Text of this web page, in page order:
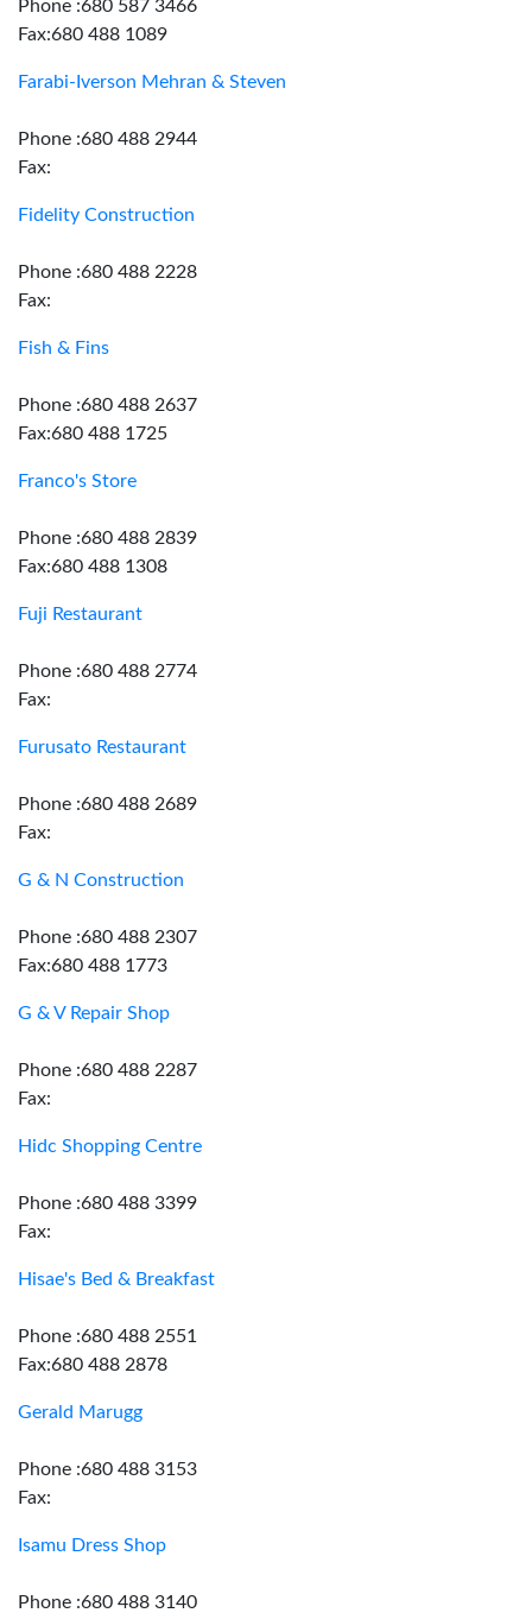
Phone :680 587 3466
Fax:680 488 1089
Farabi-Iverson Mehran & Steven
Phone :680 488 2944
Fax:
Fidelity Construction
Phone :680 488 2228
Fax:
Fish & Fins
Phone :680 488 2637
Fax:680 488 1725
Franco's Store
Phone :680 488 2839
Fax:680 488 1308
Fuji Restaurant
Phone :680 488 2774
Fax:
Furusato Restaurant
Phone :680 488 2689
Fax:
G & N Construction
Phone :680 488 2307
Fax:680 488 1773
G & V Repair Shop
Phone :680 488 2287
Fax:
Hidc Shopping Centre
Phone :680 488 3399
Fax:
Hisae's Bed & Breakfast
Phone :680 488 2551
Fax:680 488 2878
Gerald Marugg
Phone :680 488 3153
Fax:
Isamu Dress Shop
Phone :680 488 3140